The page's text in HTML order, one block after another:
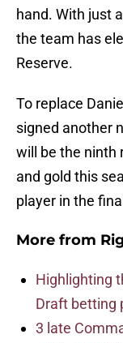
hand. With just
the team has
Reserve.
To replace
signed another
will be the ninth
and gold this
player in the
More from
Highlighting
Draft betting
3 late